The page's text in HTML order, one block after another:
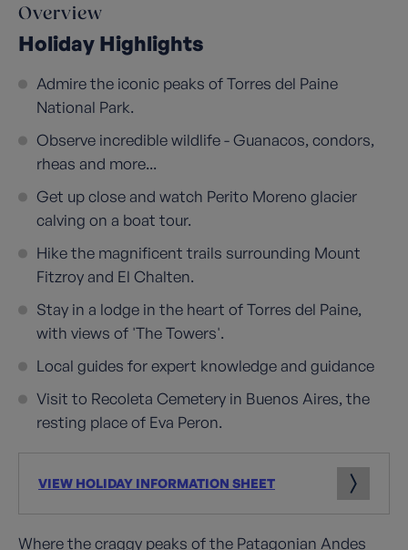
Overview
Holiday Highlights
Admire the iconic peaks of Torres del Paine
National Park.
Observe incredible wildlife - Guanacos, condors,
rheas and more...
Get up close and watch Perito Moreno glacier
calving on a boat tour.
Hike the magnificent trails surrounding Mount
Fitzroy and El Chalten.
Stay in a lodge in the heart of Torres del Paine,
with views of 'The Towers'.
Local guides for expert knowledge and guidance
Visit to Recoleta Cemetery in Buenos Aires, the
resting place of Eva Peron.
VIEW HOLIDAY INFORMATION SHEET
Where the craggy peaks of the Patagonian Andes